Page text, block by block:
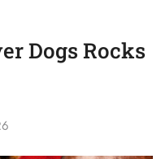
Dogs Rocks